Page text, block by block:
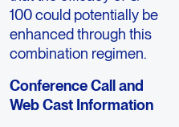
100 could potentially be
enhanced through this
combination regimen.
Conference Call and
Web Cast Information